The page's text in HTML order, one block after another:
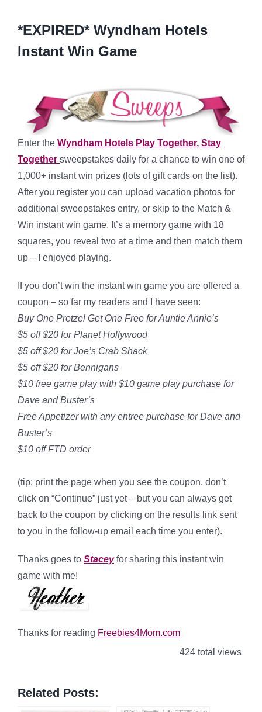
*EXPIRED* Wyndham Hotels
Instant Win Game
Enter the Wyndham Hotels Play Together, Stay
Together sweepstakes daily for a chance to win one of
1,000+ instant win prizes (lots of gift cards on the list).
After you register you can upload vacation photos for
additional sweepstakes entry, or skip to the Match &
Win instant win game. It’s a memory game with 18
squares, you reveal two at a time and then match them
up – I enjoyed playing.
If you don’t win the instant win game you are offered a
coupon – so far my readers and I have seen:
Buy One Pretzel Get One Free for Auntie Annie’s
$5 off $20 for Planet Hollywood
$5 off $20 for Joe’s Crab Shack
$5 off $20 for Bennigans
$10 free game play with $10 game play purchase for
Dave and Buster’s
Free Appetizer with any entree purchase for Dave and
Buster’s
$10 off FTD order
(tip: print the page when you see the coupon, don’t
click on “Continue” just yet – but you can always get
back to the coupon by clicking on the results link sent
to you in the follow-up email each time you enter).
Thanks goes to Staceyfor sharing this instant win
game with me!
Thanks for reading Freebies4Mom.com
424 total views
Related Posts: